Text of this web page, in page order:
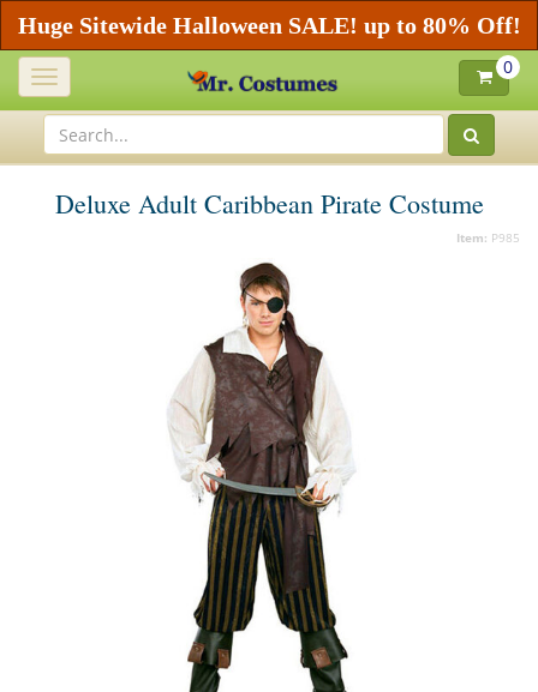
Huge Sitewide Halloween SALE! up to 80% Off!
Toggle
navigation
0
Deluxe Adult Caribbean Pirate Costume
Item: P985